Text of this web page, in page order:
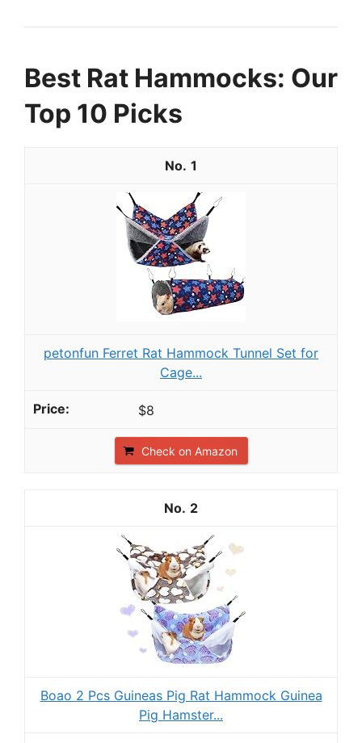
Best Rat Hammocks: Our
Top 10 Picks
1
petonfun Ferret Rat Hammock Tunnel Set for
Cage...
$8
Check on Amazon
2
Boao 2 Pcs Guineas Pig Rat Hammock Guinea
Pig Hamster...